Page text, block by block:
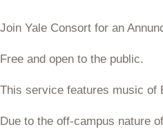
Join Yale Consort for an
Free and open to the public.
This service features music of
Due to the off-campus nature